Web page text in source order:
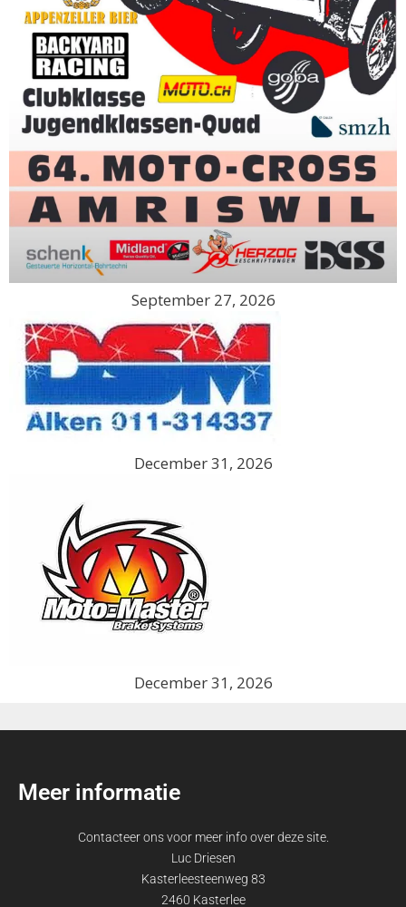
September 27, 2026
December 31, 2026
December 31, 2026
Meer informatie
Contacteer ons voor meer info over deze site.
Luc Driesen
Kasterleesteenweg 83
2460 Kasterlee